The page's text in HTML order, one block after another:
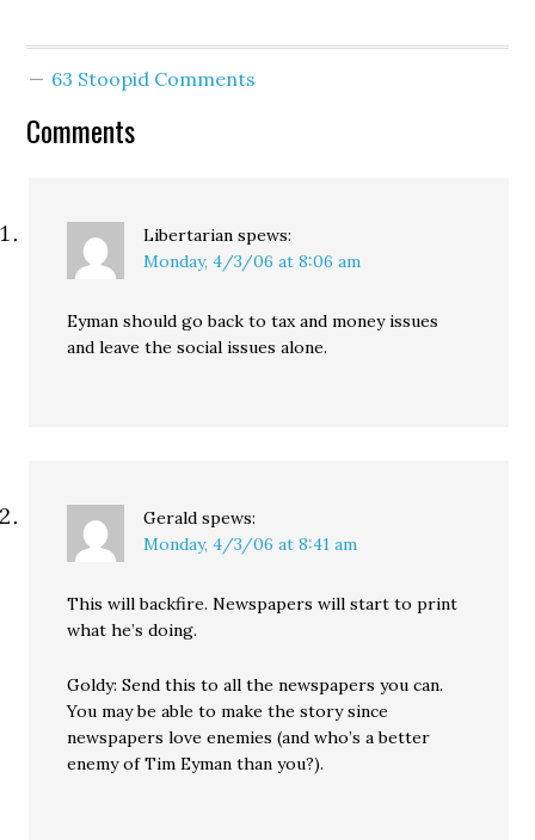
many years, but perhaps
larger…
63 Stoopid Comments
Comments
Libertarian spews:
Monday, 4/3/06 at 8:06 am
Eyman should go back to tax and money issues
and leave the social issues alone.
Gerald spews:
Monday, 4/3/06 at 8:41 am
This will backfire. Newspapers will start to print
what he’s doing.
Goldy: Send this to all the newspapers you can.
You may be able to make the story since
newspapers love enemies (and who’s a better
enemy of Tim Eyman than you?).